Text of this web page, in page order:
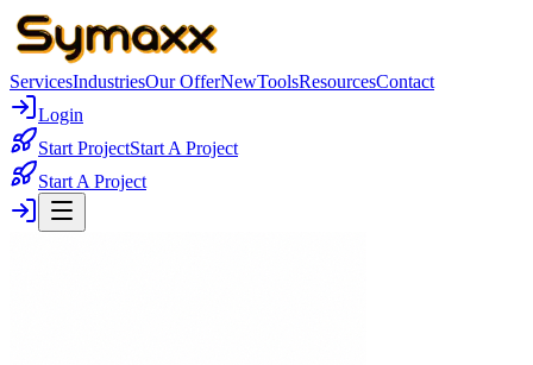
ServicesIndustriesOur OfferNewToolsResourcesContact
Login
Start ProjectStart A Project
Start A Project